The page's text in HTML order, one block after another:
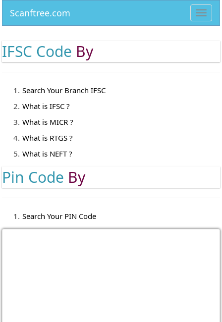
Scanftree.com
IFSC Code By
Search Your Branch IFSC
What is IFSC ?
What is MICR ?
What is RTGS ?
What is NEFT ?
Pin Code By
Search Your PIN Code